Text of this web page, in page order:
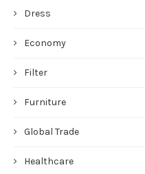
Dress
Economy
Filter
Furniture
Global Trade
Healthcare